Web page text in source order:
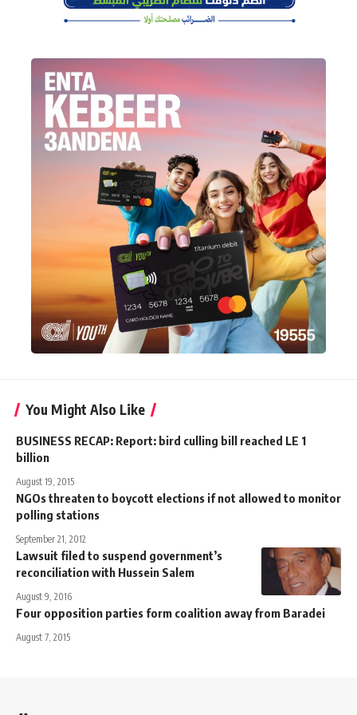
You Might Also Like
BUSINESS RECAP: Report: bird culling bill reached LE 1
billion
August 19, 2015
NGOs threaten to boycott elections if not allowed to monitor
polling stations
September 21, 2012
Lawsuit filed to suspend government’s
reconciliation with Hussein Salem
August 9, 2016
Four opposition parties form coalition away from Baradei
August 7, 2015